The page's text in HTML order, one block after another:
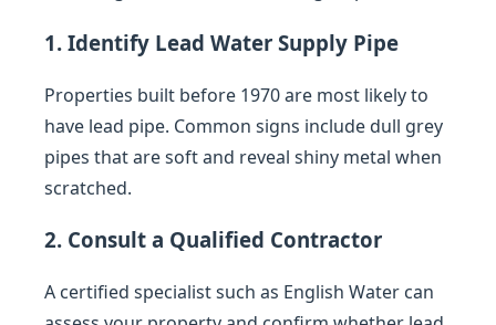
1. Identify Lead Water Supply Pipe
Properties built before 1970 are most likely to
have lead pipe. Common signs include dull grey
pipes that are soft and reveal shiny metal when
scratched.
2. Consult a Qualified Contractor
A certified specialist such as English Water can